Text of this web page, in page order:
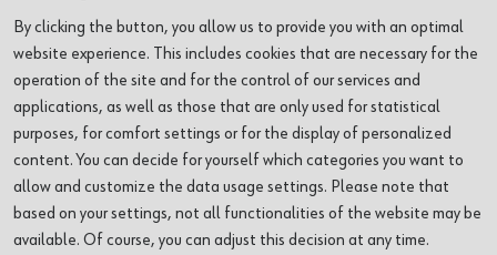
EVENTS
VENUES
ABOUT US
SERVICES
By clicking the button, you allow us to provide you with an optimal
website experience. This includes cookies that are necessary for the
operation of the site and for the control of our services and
applications, as well as those that are only used for statistical
purposes, for comfort settings or for the display of personalized
content. You can decide for yourself which categories you want to
allow and customize the data usage settings. Please note that
based on your settings, not all functionalities of the website may be
available. Of course, you can adjust this decision at any time.